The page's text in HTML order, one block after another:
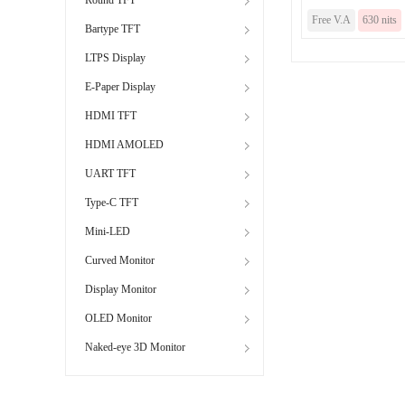
Bartype TFT
LTPS Display
E-Paper Display
HDMI TFT
HDMI AMOLED
UART TFT
Type-C TFT
Mini-LED
Curved Monitor
Display Monitor
OLED Monitor
Naked-eye 3D Monitor
Free V.A 630 nits